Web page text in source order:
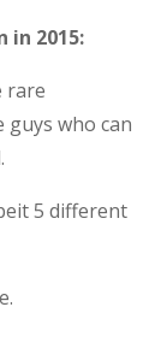
in 2015:
rare
guys who can
5 different